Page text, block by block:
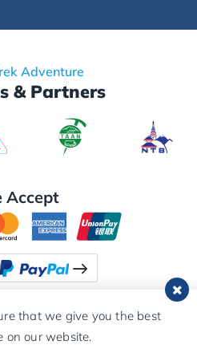
Adventure
& Partners
Accept
that we give you the best
on our website.